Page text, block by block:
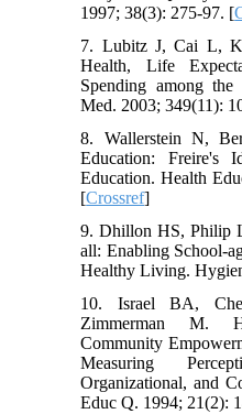
1997; 38(3): 275-97. [
7. Lubitz J, Cai L,
Health, Life
Spending among
Med. 2003; 349(11):
8. Wallerstein N,
Education: Freire's
Education. Health
[Crossref]
9. Dhillon HS, Philip
all: Enabling School-
Healthy Living.
10. Israel BA,
Zimmerman M.
Community
Measuring
Organizational, and
Educ Q. 1994; 21(2):